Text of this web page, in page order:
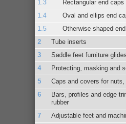
Rectangular end caps
Oval and ellips end
Otherwise shaped
Tube inserts
Saddle feet furniture glides
Protecting, masking and
Caps and covers for
Bars, profiles and edge
rubber
Adjustable feet and